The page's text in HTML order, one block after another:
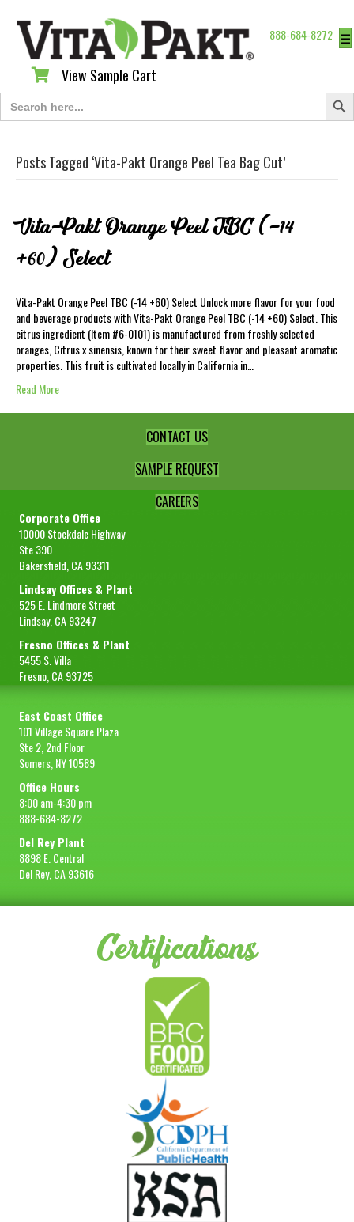
888-684-8272 ☰
View Sample Cart
View Sample Cart
Search
for:
Search
Posts Tagged ‘Vita-Pakt Orange Peel Tea Bag Cut’
Vita-Pakt Orange Peel TBC (-14
+60) Select
Vita-Pakt Orange Peel TBC (-14 +60) Select Unlock more flavor for your food
and beverage products with Vita-Pakt Orange Peel TBC (-14 +60) Select. This
citrus ingredient (Item #6-0101) is manufactured from freshly selected
oranges, Citrus x sinensis, known for their sweet flavor and pleasant aromatic
properties. This fruit is cultivated locally in California in…
Read More
CONTACT US
SAMPLE REQUEST
CAREERS
Corporate Office
10000 Stockdale Highway
Ste 390
Bakersfield, CA 93311
Lindsay Offices & Plant
525 E. Lindmore Street
Lindsay, CA 93247
Fresno Offices & Plant
5455 S. Villa
Fresno, CA 93725
East Coast Office
101 Village Square Plaza
Ste 2, 2nd Floor
Somers, NY 10589
Office Hours
8:00 am-4:30 pm
888-684-8272
Del Rey Plant
8898 E. Central
Del Rey, CA 93616
Certifications